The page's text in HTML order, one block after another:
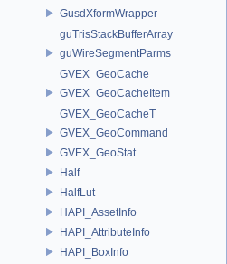
GusdXformWrapper
guTrisStackBufferArray
guWireSegmentParms
GVEX_GeoCache
GVEX_GeoCacheItem
GVEX_GeoCacheT
GVEX_GeoCommand
GVEX_GeoStat
Half
HalfLut
HAPI_AssetInfo
HAPI_AttributeInfo
HAPI_BoxInfo